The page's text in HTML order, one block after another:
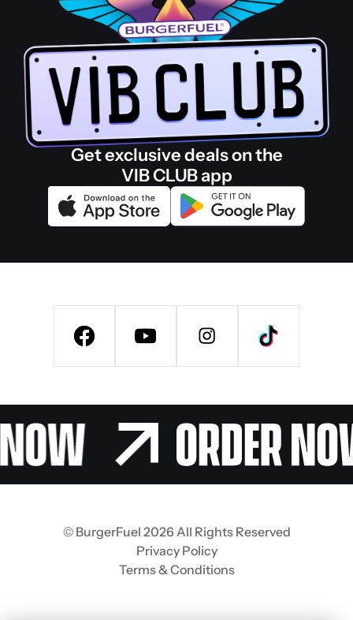
Get exclusive deals on the
VIB CLUB app
© BurgerFuel 2026 All Rights Reserved
Privacy Policy
Terms & Conditions